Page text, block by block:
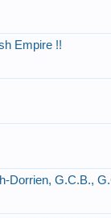
Empire !!
Dorrien, G.C.B.,